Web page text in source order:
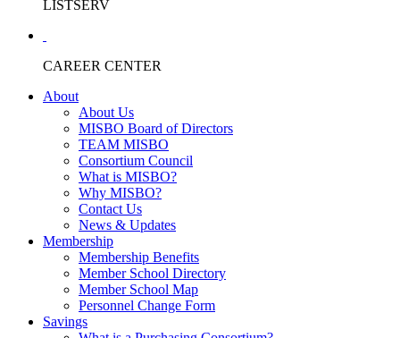
LISTSERV
CAREER CENTER
About
About Us
MISBO Board of Directors
TEAM MISBO
Consortium Council
What is MISBO?
Why MISBO?
Contact Us
News & Updates
Membership
Membership Benefits
Member School Directory
Member School Map
Personnel Change Form
Savings